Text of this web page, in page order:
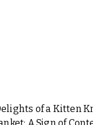
of a Kitten